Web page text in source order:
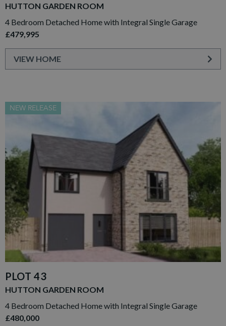
HUTTON GARDEN ROOM
4 Bedroom Detached Home with Integral Single Garage
£479,995
VIEW HOME
NEW RELEASE
PLOT 43
HUTTON GARDEN ROOM
4 Bedroom Detached Home with Integral Single Garage
£480,000